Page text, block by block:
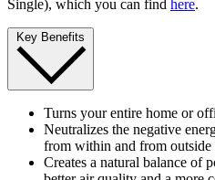
Single), which you can find here.
Key Benefits
Turns your entire home or
Neutralizes the negative
from within and from outside
Creates a natural balance of